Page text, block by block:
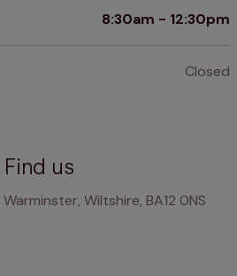
8:30am - 12:30pm
Closed
Find us
Wiltshire, BA12 0NS